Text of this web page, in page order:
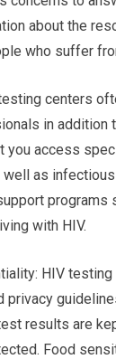
about the
who suffer
centers
in addition
you access
well as
programs
with HIV.
HIV
results are
Food